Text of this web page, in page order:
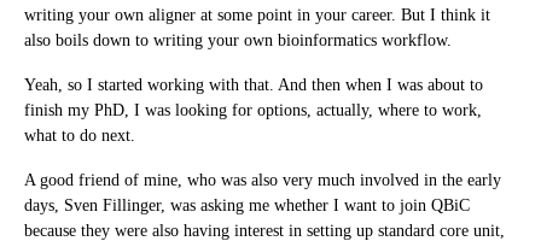
writing your own aligner at some point in your career. But I think it
also boils down to writing your own bioinformatics workflow.
Yeah, so I started working with that. And then when I was about to
finish my PhD, I was looking for options, actually, where to work,
what to do next.
A good friend of mine, who was also very much involved in the early
days, Sven Fillinger, was asking me whether I want to join QBiC
because they were also having interest in setting up standard core unit,